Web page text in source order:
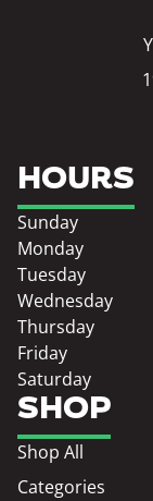
SHOP
Shop All
Categories
HOURS
Sunday
Monday
Tuesday
Wednesday
Thursday
Friday
Saturday